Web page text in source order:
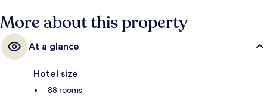
More about this property
At a glance
Hotel size
88 rooms